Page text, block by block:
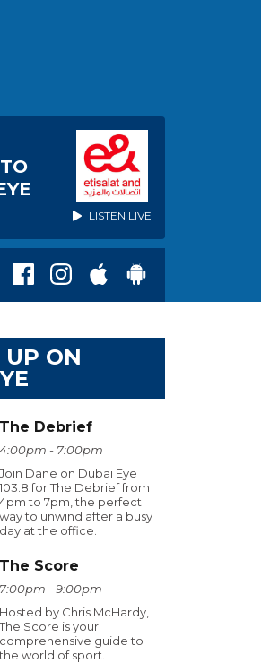
LISTEN LIVE
UP ON
The Debrief
4:00pm - 7:00pm
Join Dane on Dubai Eye
103.8 for The Debrief from
4pm to 7pm, the perfect
way to unwind after a busy
day at the office.
The Score
7:00pm - 9:00pm
Hosted by Chris McHardy,
The Score is your
comprehensive guide to
the world of sport.